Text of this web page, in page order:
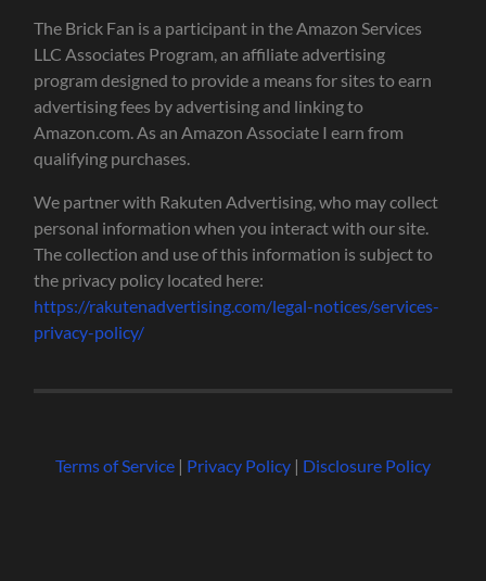
The Brick Fan is a participant in the Amazon Services
LLC Associates Program, an affiliate advertising
program designed to provide a means for sites to earn
advertising fees by advertising and linking to
Amazon.com. As an Amazon Associate I earn from
qualifying purchases.
We partner with Rakuten Advertising, who may collect
personal information when you interact with our site.
The collection and use of this information is subject to
the privacy policy located here:
https://rakutenadvertising.com/legal-notices/services-
privacy-policy/
Terms of Service| Privacy Policy| Disclosure Policy